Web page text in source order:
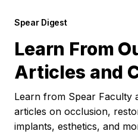
Spear Digest
Learn From
Articles and
Learn from Spear Faculty
articles on occlusion,
implants, esthetics, and